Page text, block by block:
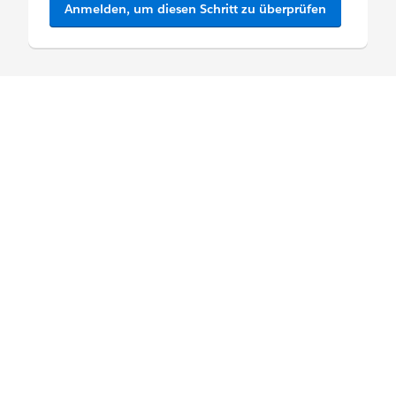
Anmelden, um diesen Schritt zu überprüfen